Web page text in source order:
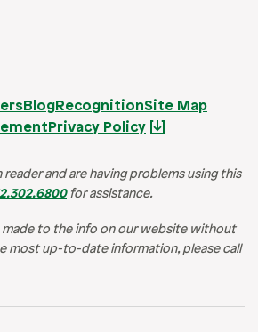
BlogRecognitionSite Map
Privacy Policy
reader and are having problems using this
for assistance.
made to the info on our website without
most up-to-date information, please call